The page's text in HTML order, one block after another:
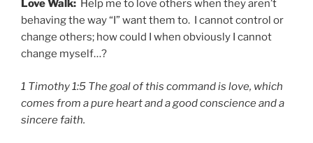
Love Walk: Help me to love others when they aren’t
behaving the way “I” want them to. I cannot control or
change others; how could I when obviously I cannot
change myself…?
1 Timothy 1:5 The goal of this command is love, which
comes from a pure heart and a good conscience and a
sincere faith.